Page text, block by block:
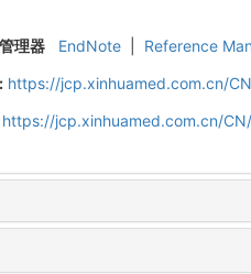
理器
EndNote Reference
https://jcp.xinhuamed.com.cn/
https://jcp.xinhuamed.com.cn/